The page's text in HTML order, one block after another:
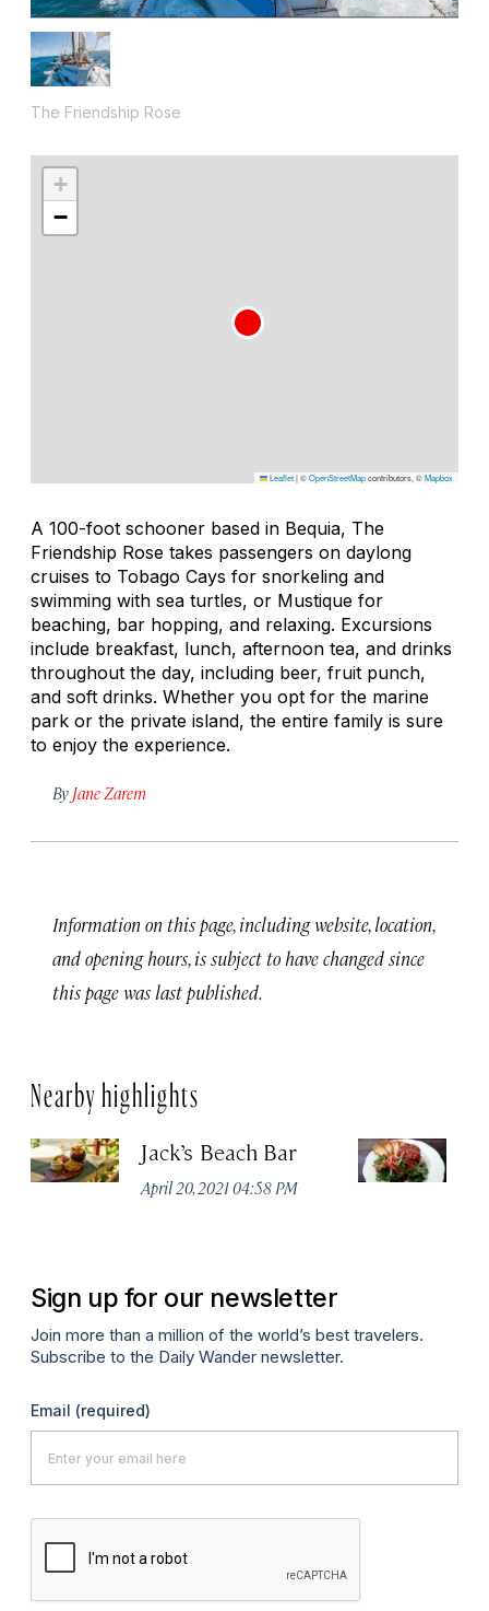
The Friendship Rose
+
−
Leaflet|©OpenStreetMapcontributors, ©Mapbox
A 100-foot schooner based in Bequia, The
Friendship Rose takes passengers on daylong
cruises to Tobago Cays for snorkeling and
swimming with sea turtles, or Mustique for
beaching, bar hopping, and relaxing. Excursions
include breakfast, lunch, afternoon tea, and drinks
throughout the day, including beer, fruit punch,
and soft drinks. Whether you opt for the marine
park or the private island, the entire family is sure
to enjoy the experience.
By Jane Zarem
Information on this page, including website, location,
and opening hours, is subject to have changed since
this page was last published.
Nearby highlights
Jack’s Beach Bar
April 20, 2021 04:58 PM
Sign up for our newsletter
Join more than a million of the world’s best travelers.
Subscribe to the Daily Wander newsletter.
Email (required)